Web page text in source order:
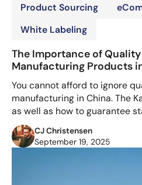
Product Sourcing
White Labeling
The Importance of
Manufacturing Products
You cannot afford to ignore
manufacturing in China. The
as well as how to guarantee
CJ Christensen
September 19, 2025